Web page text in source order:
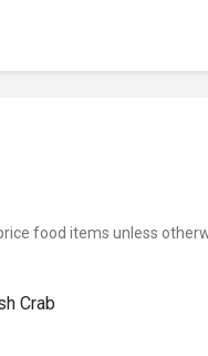
food items unless
Crab